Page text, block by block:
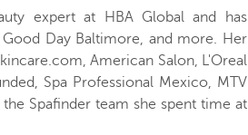
expert at HBA Global and has
Day Baltimore, and more. Her
American Salon, L'Oreal
Spa Professional Mexico, MTV
Spafinder team she spent time at